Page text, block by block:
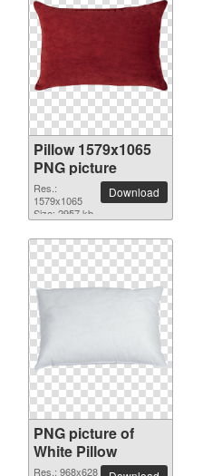
Pillow 1579x1065
PNG picture
Res.:
1579x1065
Size: 2957 kb
Download
PNG picture of
White Pillow
Res.: 968x628